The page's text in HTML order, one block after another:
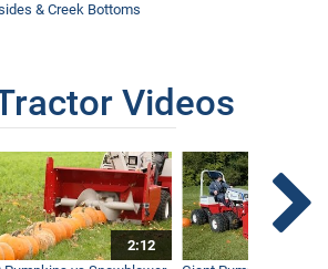
& Creek Bottoms
Videos
2:12